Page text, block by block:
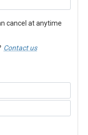
cancel at anytime
Contact us